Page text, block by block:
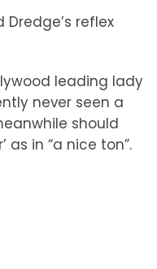
Dredge’s reflex
leading lady
never seen a
should
as in “a nice ton”.